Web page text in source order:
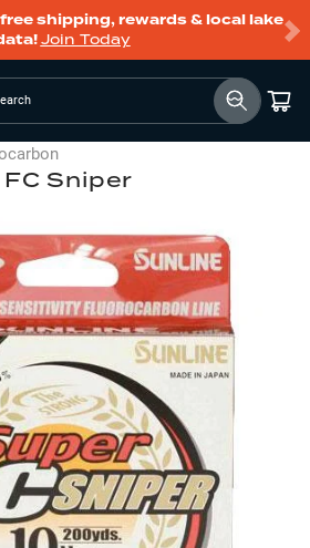
free shipping, rewards & local lake
Join Today
Sniper